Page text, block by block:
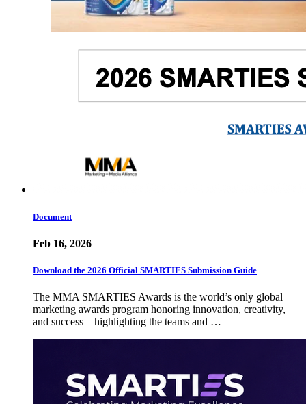
Document
Feb 16, 2026
Download the 2026 Official SMARTIES Submission Guide
The MMA SMARTIES Awards is the world’s only global
marketing awards program honoring innovation, creativity,
and success – highlighting the teams and …